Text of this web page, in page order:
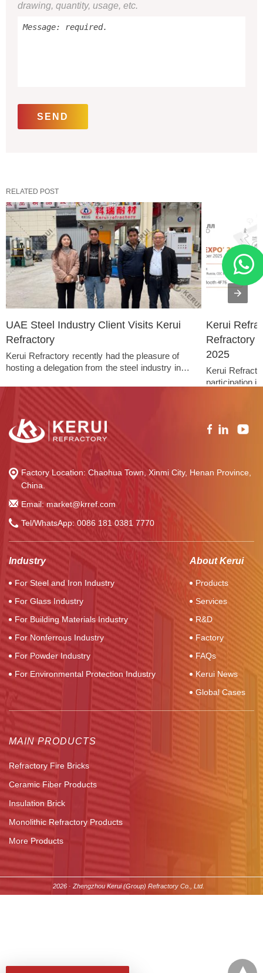
drawing, quantity, usage, etc.
RELATED POST
UAE Steel Industry Client Visits Kerui
Refractory
Kerui Refractory recently had the pleasure of
hosting a delegation from the steel industry in…
Kerui
Refractory
2025
Kerui
participation
Factory Location: Chaohua Town, Xinmi City, Henan Province,
China.
Email: market@krref.com
Tel/WhatsApp: 0086 181 0381 7770
Industry
For Steel and Iron Industry
For Glass Industry
For Building Materials Industry
For Nonferrous Industry
For Powder Industry
For Environmental Protection Industry
About Kerui
Products
Services
R&D
Factory
FAQs
Kerui News
Global Cases
MAIN PRODUCTS
Refractory Fire Bricks
Ceramic Fiber Products
Insulation Brick
Monolithic Refractory Products
More Products
2026 · Zhengzhou Kerui (Group) Refractory Co., Ltd.